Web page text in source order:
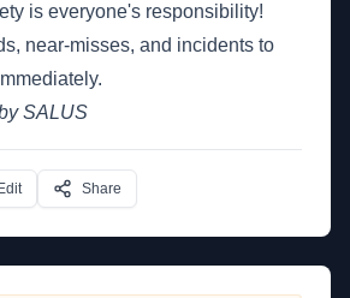
is everyone's responsibility!
near-misses, and incidents to
SALUS
Edit Share